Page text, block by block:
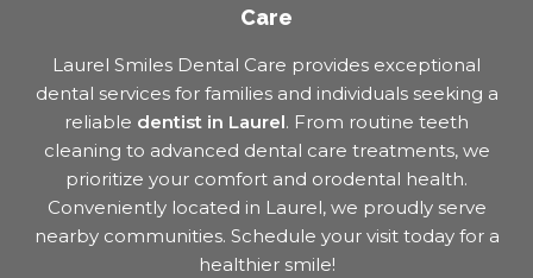
Care
Laurel Smiles Dental Care provides exceptional
dental services for families and individuals seeking a
reliable dentist in Laurel. From routine teeth
cleaning to advanced dental care treatments, we
prioritize your comfort and orodental health.
Conveniently located in Laurel, we proudly serve
nearby communities. Schedule your visit today for a
healthier smile!